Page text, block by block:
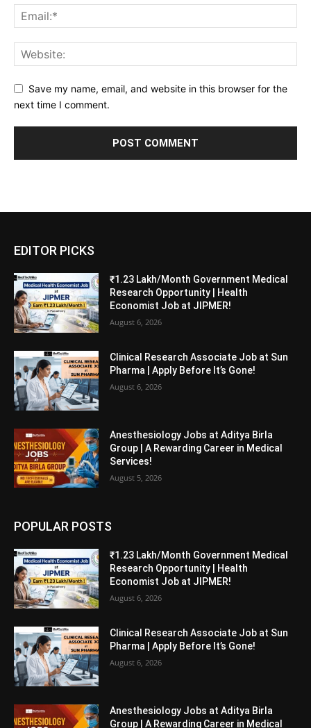
Save my name, email, and website in this browser for the
next time I comment.
EDITOR PICKS
₹1.23 Lakh/Month Government Medical
Research Opportunity | Health
Economist Job at JIPMER!
August 6, 2026
Clinical Research Associate Job at Sun
Pharma | Apply Before It’s Gone!
August 6, 2026
Anesthesiology Jobs at Aditya Birla
Group | A Rewarding Career in Medical
Services!
August 5, 2026
POPULAR POSTS
₹1.23 Lakh/Month Government Medical
Research Opportunity | Health
Economist Job at JIPMER!
August 6, 2026
Clinical Research Associate Job at Sun
Pharma | Apply Before It’s Gone!
August 6, 2026
Anesthesiology Jobs at Aditya Birla
Group | A Rewarding Career in Medical